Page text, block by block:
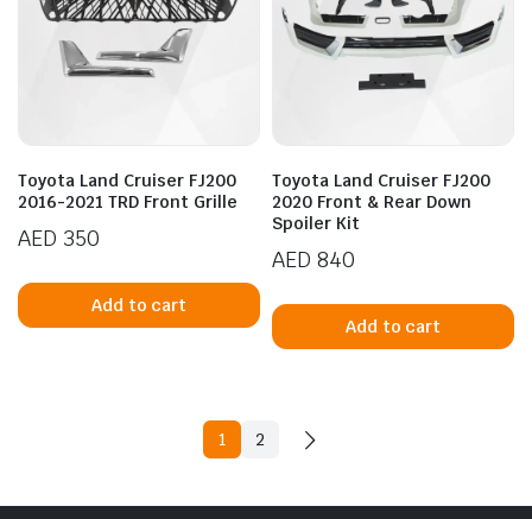
Toyota Land Cruiser FJ200
2016-2021 TRD Front Grille
AED 350
Add to cart
Toyota Land Cruiser FJ200
2020 Front & Rear Down
Spoiler Kit
AED 840
Add to cart
1 2